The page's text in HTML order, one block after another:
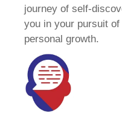
journey of self-
you in your pursuit
personal growth.